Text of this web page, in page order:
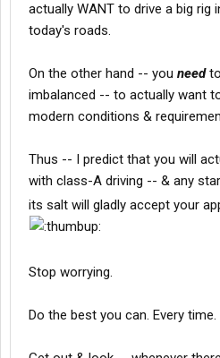
actually WANT to drive a big rig
today's roads.
On the other hand -- you needto
imbalanced -- to actually want
modern conditions &
Thus -- I predict that you will
with class-A driving -- & any
its salt will gladly accept your
Stop worrying.
Do the best you can. Every